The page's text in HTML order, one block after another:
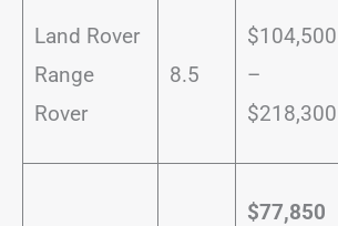
Land Rover
Range
Rover
8.5
$104,500
–
$218,300
$77,850